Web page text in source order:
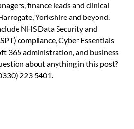
finance leads and clinical
Yorkshire and beyond.
NHS Data Security and
compliance, Cyber Essentials
365 administration, and business
about anything in this post?
223 5401.